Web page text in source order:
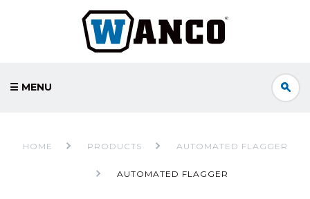
☰ MENU
HOME PRODUCTS AUTOMATED FLAGGER
AUTOMATED FLAGGER